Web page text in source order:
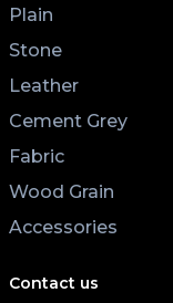
Plain
Stone
Leather
Cement Grey
Fabric
Wood Grain
Accessories
Contact us